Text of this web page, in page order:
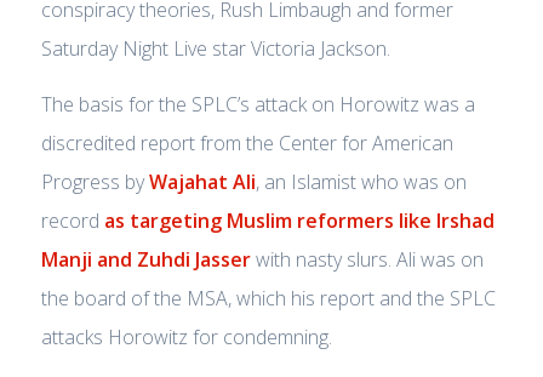
conspiracy theories, Rush Limbaugh and former
Saturday Night Live star Victoria Jackson.
The basis for the SPLC’s attack on Horowitz was a
discredited report from the Center for American
Progress byWajahat Ali, an Islamist who was on
record as targeting Muslim reformers like Irshad
Manji and Zuhdi Jasserwith nasty slurs. Ali was on
the board of the MSA, which his report and the SPLC
attacks Horowitz for condemning.